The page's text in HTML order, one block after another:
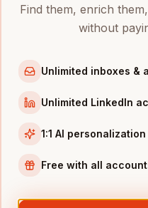
CHROs inNew York
Austin
CHROsinBoston
CHROs inLos Angeles
Cryptocompanies
Find them, enrich
without
Unlimited inboxes &
Unlimited LinkedIn
1:1 AI
Free with all